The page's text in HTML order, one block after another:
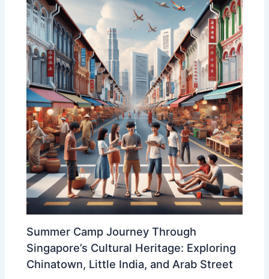
Summer Camp Journey Through
Singapore’s Cultural Heritage: Exploring
Chinatown, Little India, and Arab Street